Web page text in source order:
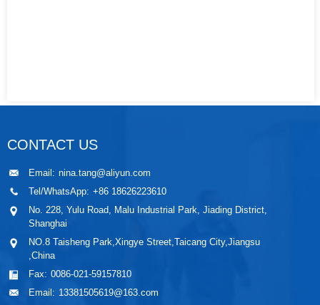
CONTACT US
Email: nina.tang@aliyun.com
Tel/WhatsApp: +86 18626223610
No. 228, Yulu Road, Malu Industrial Park, Jiading District,
Shanghai
NO.8 Taisheng Park,Xingye Street,Taicang City,Jiangsu
,China
Fax: 0086-021-59157810
Email: 13381505619@163.com